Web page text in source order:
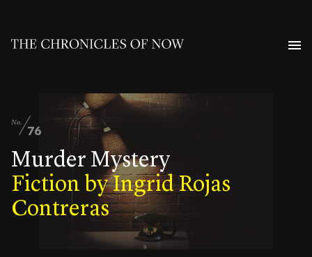
No.
76
Murder Mystery
Fiction by Ingrid Rojas
Contreras